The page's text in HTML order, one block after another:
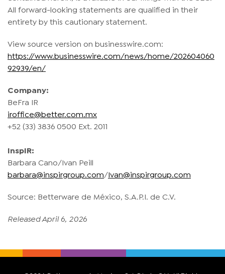
All forward-looking statements are qualified in their
entirety by this cautionary statement.
View source version on businesswire.com:
https://www.businesswire.com/news/home/202604060
92939/en/
Company:
BeFra IR
iroffice@better.com.mx
+52 (33) 3836 0500 Ext. 2011
InspIR:
Barbara Cano/Ivan Peill
barbara@inspirgroup.com/Ivan@inspirgroup.com
Source: Betterware de México, S.A.P.I. de C.V.
Released April 6, 2026